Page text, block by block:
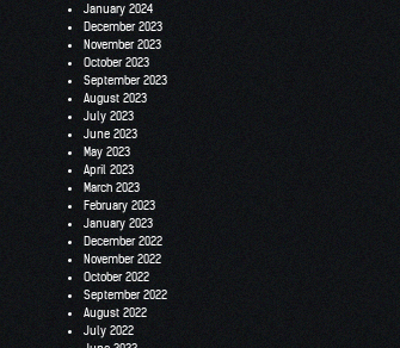
January 2024
December 2023
November 2023
October 2023
September 2023
August 2023
July 2023
June 2023
May 2023
April 2023
March 2023
February 2023
January 2023
December 2022
November 2022
October 2022
September 2022
August 2022
July 2022